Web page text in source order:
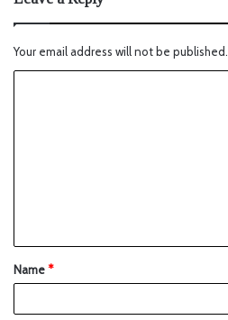
Your email address will not be published.
Name*